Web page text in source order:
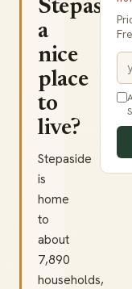
Stepaside
a
nice
place
to
live?
Stepaside
is
home
to
about
7,890
households,